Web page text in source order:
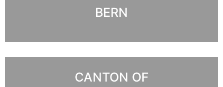
BERN
CANTON OF